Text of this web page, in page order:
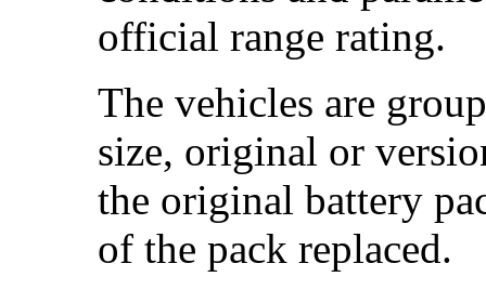
official range rating.
The vehicles are
size, original or
the original battery
of the pack replaced.